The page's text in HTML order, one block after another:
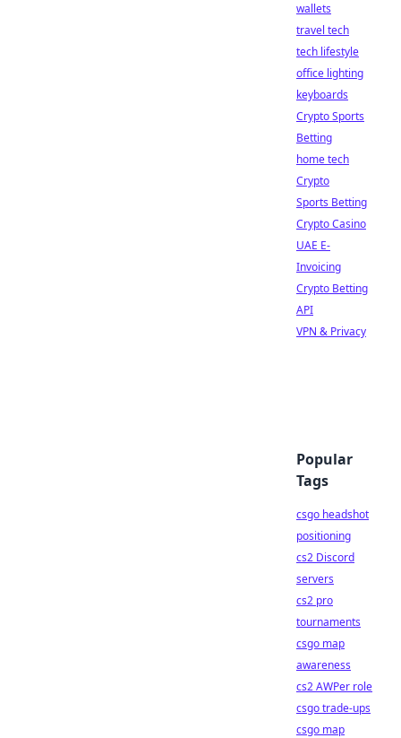
wallets
travel tech
tech lifestyle
office lighting
keyboards
Crypto Sports
Betting
home tech
Crypto
Sports Betting
Crypto Casino
UAE E-
Invoicing
Crypto Betting
API
VPN & Privacy
Popular
Tags
csgo headshot
positioning
cs2 Discord
servers
cs2 pro
tournaments
csgo map
awareness
cs2 AWPer role
csgo trade-ups
csgo map